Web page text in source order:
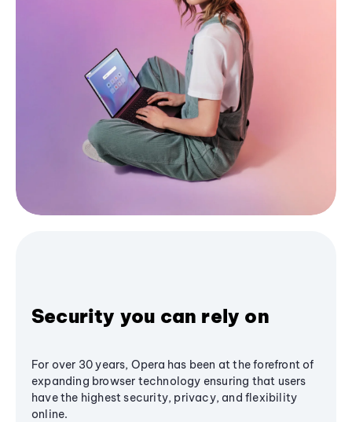
Security you can rely on
For over 30 years, Opera has been at the forefront of
expanding browser technology ensuring that users
have the highest security, privacy, and flexibility
online.